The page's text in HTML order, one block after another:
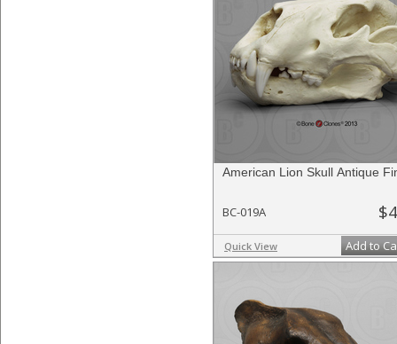
American Lion Skull Antique
BC-019A
Quick View Add to